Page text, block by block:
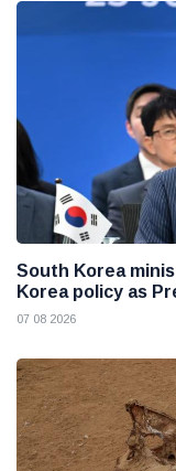
South Korea
Korea policy as
07 08 2026